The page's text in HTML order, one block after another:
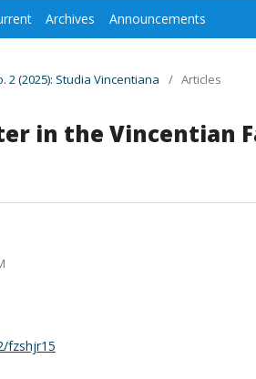
Archives Announcements
2 (2025): Studia Vincentiana / Articles
in the Vincentian
fzshjr15